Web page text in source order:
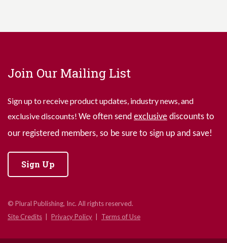
Join Our Mailing List
Sign up to receive product updates, industry news, and
exclusive discounts! We often send exclusive discounts to
our registered members, so be sure to sign up and save!
Sign Up
© Plural Publishing, Inc. All rights reserved.
Site Credits
Privacy Policy Terms of Use